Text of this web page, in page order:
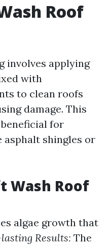
Roof
involves applying
with
to clean roofs
damage. This
for
shingles or
Wash Roof
algae growth that
Results: The